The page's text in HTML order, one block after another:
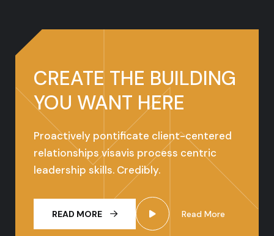
CREATE THE BUILDING
YOU WANT HERE
Proactively pontificate client-centered
relationships visavis process centric
leadership skills. Credibly.
READ MORE Read More